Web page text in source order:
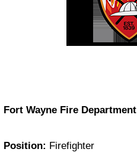
Fort Wayne Fire Department
Position: Firefighter